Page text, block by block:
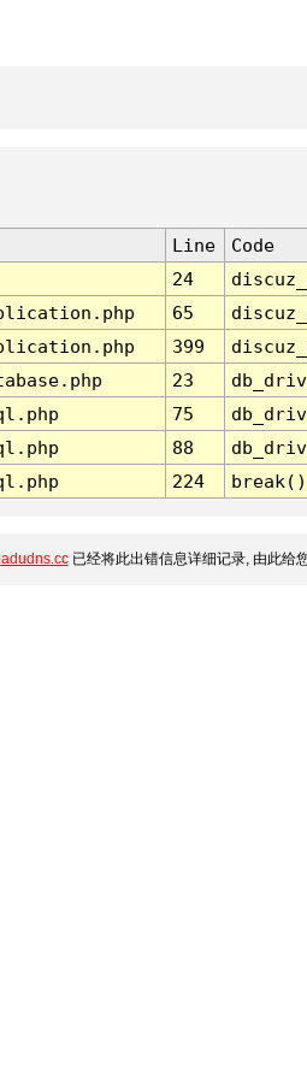
Line
Code
24
65
399
23
75
88
224 break()
已经将此出错信息详细记录, 由此给